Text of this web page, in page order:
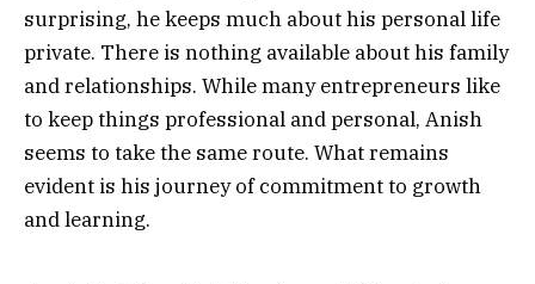
surprising, he keeps much about his personal life
private. There is nothing available about his family
and relationships. While many entrepreneurs like
to keep things professional and personal, Anish
seems to take the same route. What remains
evident is his journey of commitment to growth
and learning.